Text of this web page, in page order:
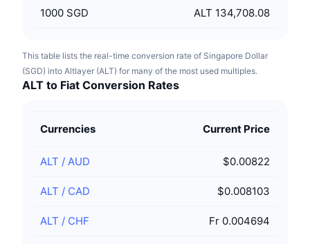
1000 SGD ALT 134,708.08
This table lists the real-time conversion rate of Singapore Dollar
(SGD) into Altlayer (ALT) for many of the most used multiples.
ALT to Fiat Conversion Rates
Currencies Current Price
ALT / AUD $0.00822
ALT / CAD $0.008103
ALT / CHF Fr 0.004694